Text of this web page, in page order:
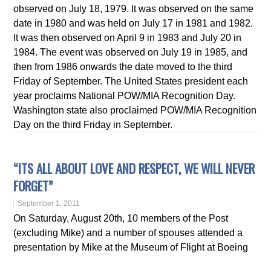
observed on July 18, 1979. It was observed on the same
date in 1980 and was held on July 17 in 1981 and 1982.
It was then observed on April 9 in 1983 and July 20 in
1984. The event was observed on July 19 in 1985, and
then from 1986 onwards the date moved to the third
Friday of September. The United States president each
year proclaims National POW/MIA Recognition Day.
Washington state also proclaimed POW/MIA Recognition
Day on the third Friday in September.
“ITS ALL ABOUT LOVE AND RESPECT, WE WILL NEVER
FORGET”
September 1, 2011
On Saturday, August 20th, 10 members of the Post
(excluding Mike) and a number of spouses attended a
presentation by Mike at the Museum of Flight at Boeing